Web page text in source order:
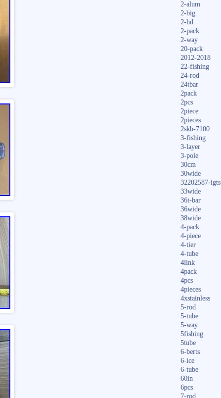
2-alum
2-big
2-hd
2-pack
2-way
20-pack
2012-2018
22-fishing
24-rod
24tbar
2pack
2pcs
2piece
2pieces
2skb-7100
3-fishing
3-layer
3-pole
30cm
30wide
32202587-igts
33wide
36t-bar
36wide
38wide
4-pack
4-piece
4-tier
4-tube
4link
4pack
4pcs
4pieces
4xstainless
5-rod
5-tube
5-way
5fishing
5tube
6-berts
6-ice
6-tube
60in
6pcs
7-rod